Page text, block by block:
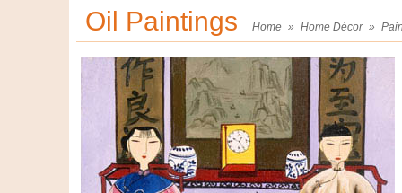
Oil Paintings Home » Home Décor »